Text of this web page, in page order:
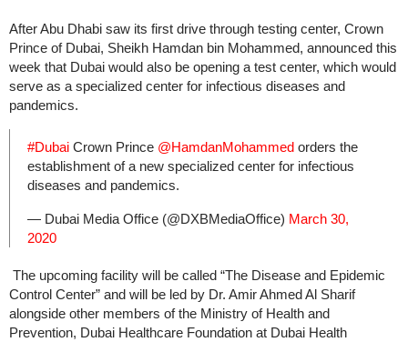
After Abu Dhabi saw its first drive through testing center, Crown
Prince of Dubai, Sheikh Hamdan bin Mohammed, announced this
week that Dubai would also be opening a test center, which would
serve as a specialized center for infectious diseases and
pandemics.
#Dubai Crown Prince @HamdanMohammed orders the
establishment of a new specialized center for infectious
diseases and pandemics.
— Dubai Media Office (@DXBMediaOffice) March 30,
2020
The upcoming facility will be called “The Disease and Epidemic
Control Center” and will be led by Dr. Amir Ahmed Al Sharif
alongside other members of the Ministry of Health and
Prevention, Dubai Healthcare Foundation at Dubai Health